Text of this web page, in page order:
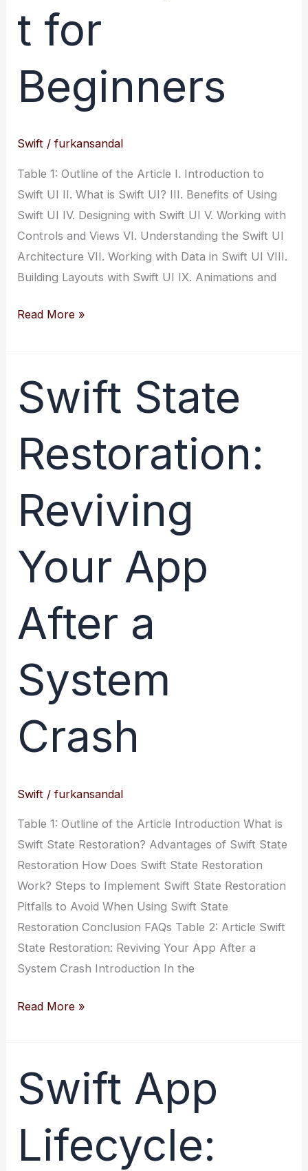
t for
Beginners
Swift /furkansandal
Table 1: Outline of the Article I. Introduction to
Swift UI II. What is Swift UI? III. Benefits of Using
Swift UI IV. Designing with Swift UI V. Working with
Controls and Views VI. Understanding the Swift UI
Architecture VII. Working with Data in Swift UI VIII.
Building Layouts with Swift UI IX. Animations and
Swift
to
User
Interface
Development
Beginners
Read More »
Swift State
Restoration:
Reviving
Your App
After a
System
Crash
Swift /furkansandal
Table 1: Outline of the Article Introduction What is
Swift State Restoration? Advantages of Swift State
Restoration How Does Swift State Restoration
Work? Steps to Implement Swift State Restoration
Pitfalls to Avoid When Using Swift State
Restoration Conclusion FAQs Table 2: Article Swift
State Restoration: Reviving Your App After a
System Crash Introduction In the
Swift
Your
App
After
Read More »
Swift App
Lifecycle: